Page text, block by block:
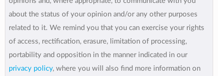
about the status of your opinion and/or any other purposes
related to it. We remind you that you can exercise your rights
of access, rectification, erasure, limitation of processing,
portability and opposition in the manner indicated in our
privacy policy, where you will also find more information on